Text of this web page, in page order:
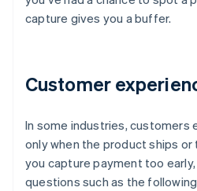
capture gives you a buffer.
Customer
In some industries, customers
only when the product ships
you capture payment too
questions such as the